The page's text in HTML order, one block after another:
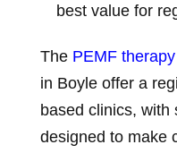
best value for
The PEMF
in Boyle offer a
based clinics, with
designed to make